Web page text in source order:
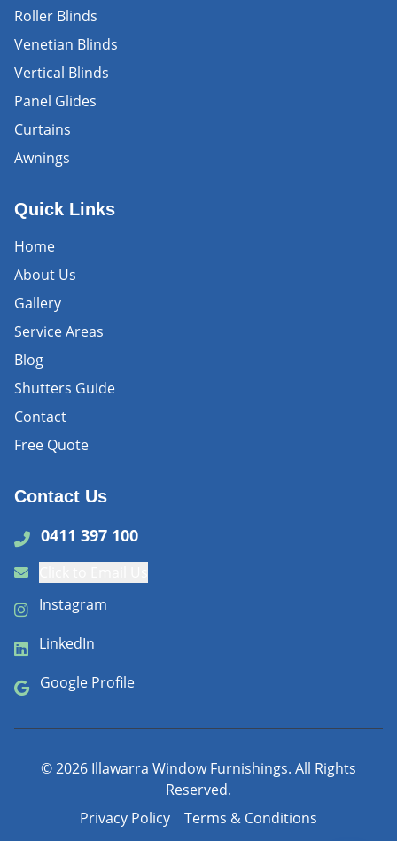
Roller Blinds
Venetian Blinds
Vertical Blinds
Panel Glides
Curtains
Awnings
Quick Links
Home
About Us
Gallery
Service Areas
Blog
Shutters Guide
Contact
Free Quote
Contact Us
0411 397 100
Instagram
LinkedIn
Google Profile
©2026 Illawarra Window Furnishings. All Rights
Reserved.
Privacy Policy
Terms & Conditions